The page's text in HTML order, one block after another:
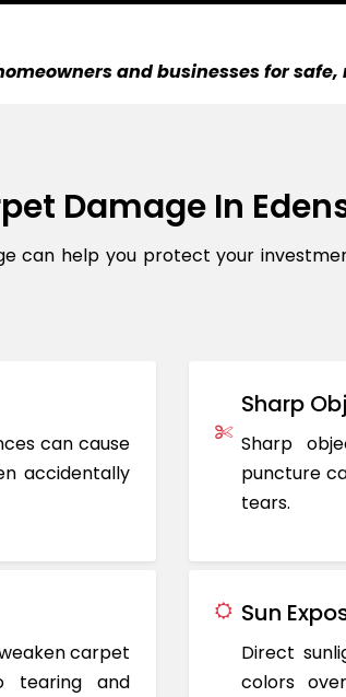
and businesses for
Damage In
can help you protect your
can cause
accidentally
Sharp
Sharp
puncture
tears.
carpet
tearing and
Sun
Direct
colors